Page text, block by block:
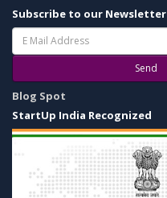
Subscribe to our Newsletter
Send
Blog Spot
StartUp India Recognized